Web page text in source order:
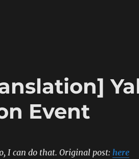
Event
I can do that. Original post: here